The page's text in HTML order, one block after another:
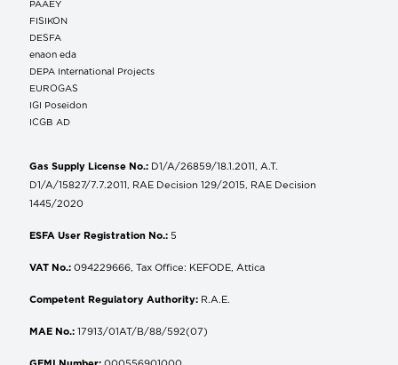
ΡΑΑΕΥ
FISIKON
DESFA
enaon eda
DEPA International Projects
EUROGAS
IGI Poseidon
ICGB AD
Gas Supply License No.: D1/A/26859/18.1.2011, A.T.
D1/A/15827/7.7.2011, RAE Decision 129/2015, RAE Decision
1445/2020
ESFA User Registration No.: 5
VAT No.: 094229666, Tax Office: KEFODE, Attica
Competent Regulatory Authority: R.A.E.
MAE No.: 17913/01AT/B/88/592(07)